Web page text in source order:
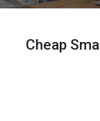
Cheap